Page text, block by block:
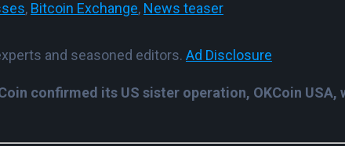
, Bitcoin Exchange, News teaser
and seasoned editors. Ad Disclosure
confirmed its US sister operation, OKCoin